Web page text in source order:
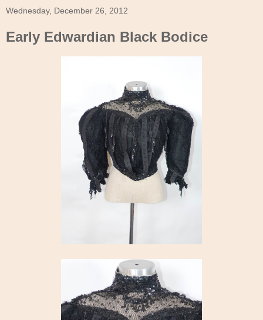
Wednesday, December 26, 2012
Early Edwardian Black Bodice